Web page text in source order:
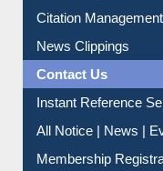
Citation Management
News Clippings
Contact Us
Instant Reference
All Notice | News |
Membership